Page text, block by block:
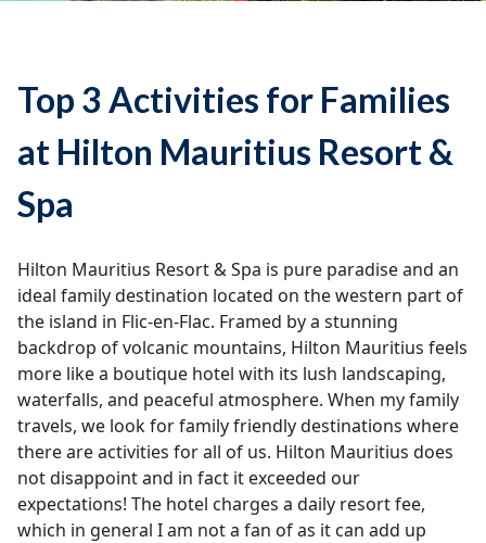
Top 3 Activities for Families
at Hilton Mauritius Resort &
Spa
Hilton Mauritius Resort & Spa is pure paradise and an
ideal family destination located on the western part of
the island in Flic-en-Flac. Framed by a stunning
backdrop of volcanic mountains, Hilton Mauritius feels
more like a boutique hotel with its lush landscaping,
waterfalls, and peaceful atmosphere. When my family
travels, we look for family friendly destinations where
there are activities for all of us. Hilton Mauritius does
not disappoint and in fact it exceeded our
expectations! The hotel charges a daily resort fee,
which in general I am not a fan of as it can add up